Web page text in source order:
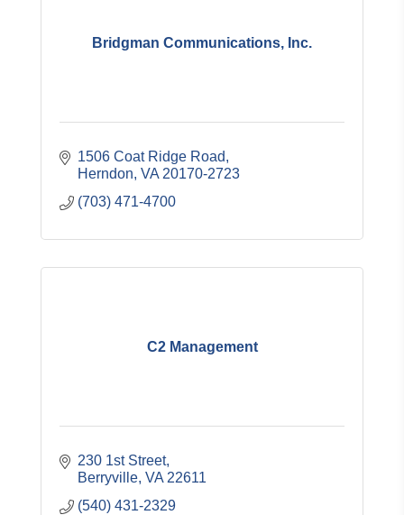
Bridgman Communications, Inc.
1506 Coat Ridge Road
Herndon VA 20170-2723
(703) 471-4700
C2 Management
230 1st Street
Berryville VA 22611
(540) 431-2329